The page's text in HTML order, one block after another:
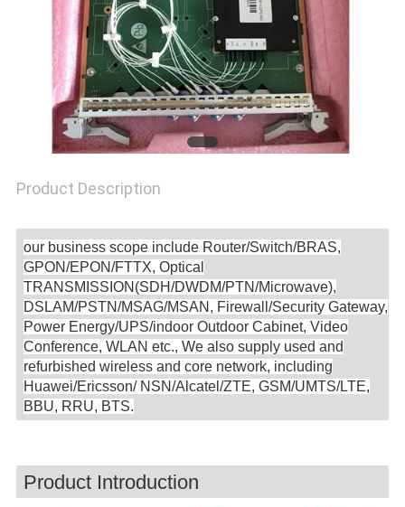
SITEMAP
PRIVACY
POLICY
Product Description
our business scope include Router/Switch/BRAS,
GPON/EPON/FTTX, Optical
TRANSMISSION(SDH/DWDM/PTN/Microwave),
DSLAM/PSTN/MSAG/MSAN, Firewall/Security Gateway,
Power Energy/UPS/indoor Outdoor Cabinet, Video
Conference, WLAN etc., We also supply used and
refurbished wireless and core network, including
Huawei/Ericsson/ NSN/Alcatel/ZTE, GSM/UMTS/LTE,
BBU, RRU, BTS.
Product Introduction